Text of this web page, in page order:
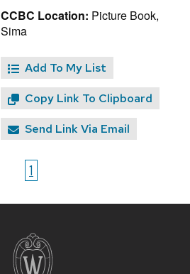
CCBC Location: Picture Book,
Sima
Add To My List
Copy Link To Clipboard
Send Link Via Email
1